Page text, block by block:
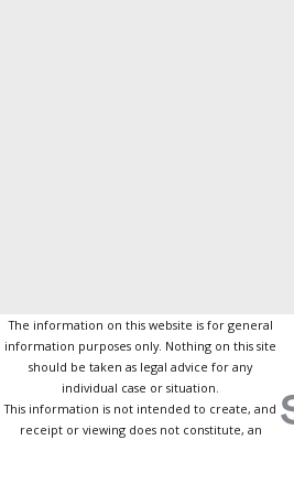
The information on this website is for general
information purposes only. Nothing on this site
should be taken as legal advice for any
individual case or situation.
This information is not intended to create, and
receipt or viewing does not constitute, an